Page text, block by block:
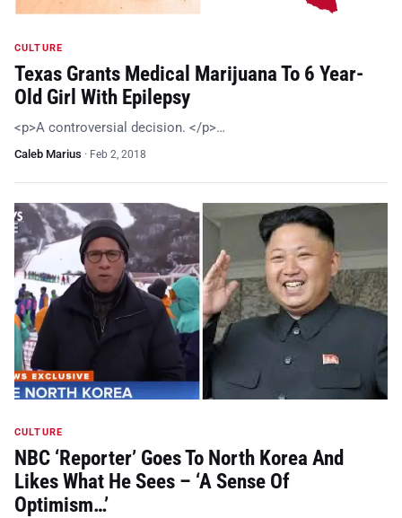
CULTURE
Texas Grants Medical Marijuana To 6 Year-
Old Girl With Epilepsy
<p>A controversial decision. </p>…
Caleb Marius · Feb 2, 2018
CULTURE
NBC ‘Reporter’ Goes To North Korea And
Likes What He Sees – ‘A Sense Of
Optimism…’